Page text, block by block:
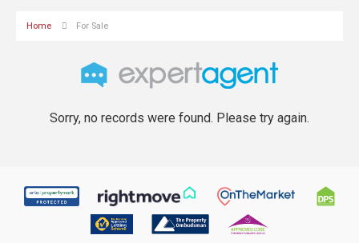
Home For Sale
Sorry, no records were found. Please try again.